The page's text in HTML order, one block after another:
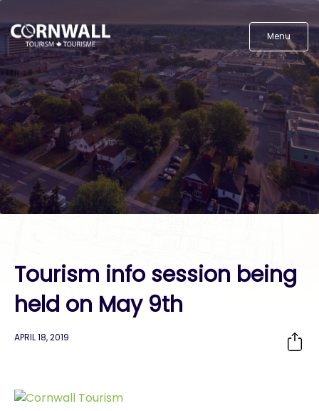
Menu
Tourism info session being
held on May 9th
APRIL 18, 2019